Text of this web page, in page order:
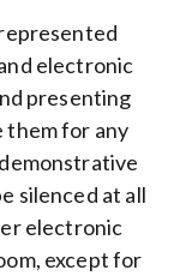
electronic
presenting
them for any
silenced at all
electronic
except for